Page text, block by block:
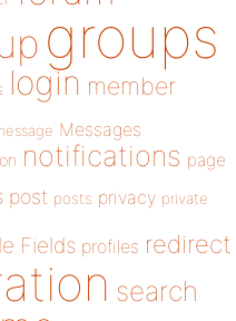
groups
login member
Messages
notifications page
post posts privacy private
Fields profiles redirect
search